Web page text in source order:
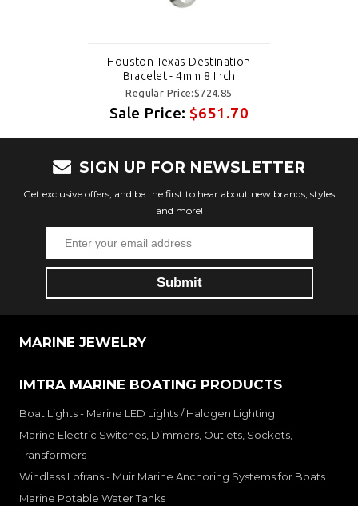
Houston Texas Destination
Bracelet - 4mm 8 Inch
Regular Price:$724.85
Sale Price:$651.70
SIGN UP FOR NEWSLETTER
Get exclusive offers, and be the first to hear about new brands, styles
and more!
MARINE JEWELRY
IMTRA MARINE BOATING PRODUCTS
Boat Lights - Marine LED Lights / Halogen Lighting
Marine Electric Switches, Dimmers, Outlets, Sockets,
Transformers
Windlass Lofrans - Muir Marine Anchoring Systems for Boats
Marine Potable Water Tanks